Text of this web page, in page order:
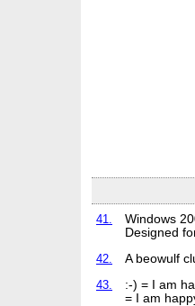
41.
Windows
Designed
42.
A beowulf
43.
:-) = I am
= I am